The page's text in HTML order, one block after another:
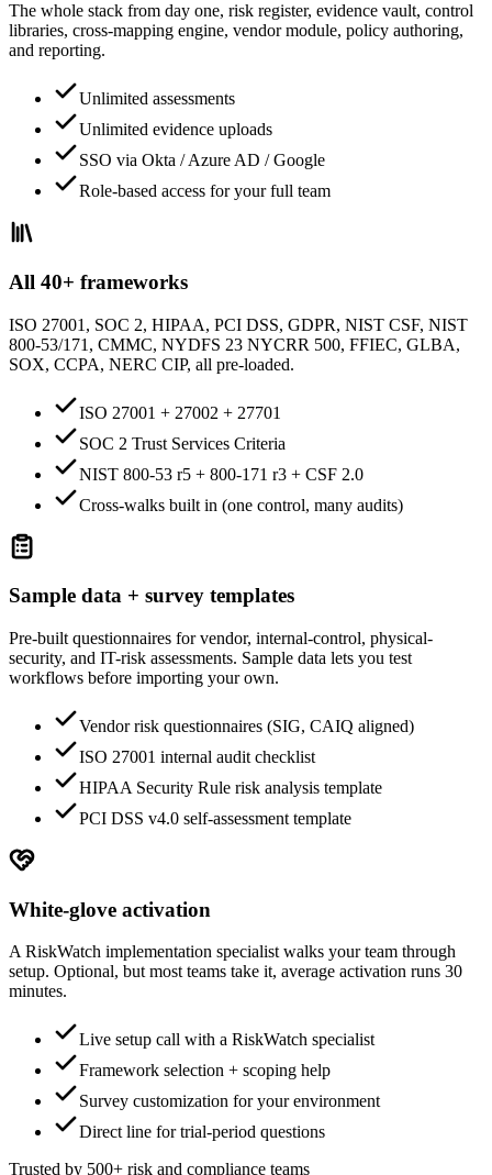
The whole stack from day one, risk register, evidence vault, control
libraries, cross-mapping engine, vendor module, policy authoring,
and reporting.
Unlimited assessments
Unlimited evidence uploads
SSO via Okta / Azure AD / Google
Role-based access for your full team
All 40+ frameworks
ISO 27001, SOC 2, HIPAA, PCI DSS, GDPR, NIST CSF, NIST
800-53/171, CMMC, NYDFS 23 NYCRR 500, FFIEC, GLBA,
SOX, CCPA, NERC CIP, all pre-loaded.
ISO 27001 + 27002 + 27701
SOC 2 Trust Services Criteria
NIST 800-53 r5 + 800-171 r3 + CSF 2.0
Cross-walks built in (one control, many audits)
Sample data + survey templates
Pre-built questionnaires for vendor, internal-control, physical-
security, and IT-risk assessments. Sample data lets you test
workflows before importing your own.
Vendor risk questionnaires (SIG, CAIQ aligned)
ISO 27001 internal audit checklist
HIPAA Security Rule risk analysis template
PCI DSS v4.0 self-assessment template
White-glove activation
A RiskWatch implementation specialist walks your team through
setup. Optional, but most teams take it, average activation runs 30
minutes.
Live setup call with a RiskWatch specialist
Framework selection + scoping help
Survey customization for your environment
Direct line for trial-period questions
Trusted by 500+ risk and compliance teams